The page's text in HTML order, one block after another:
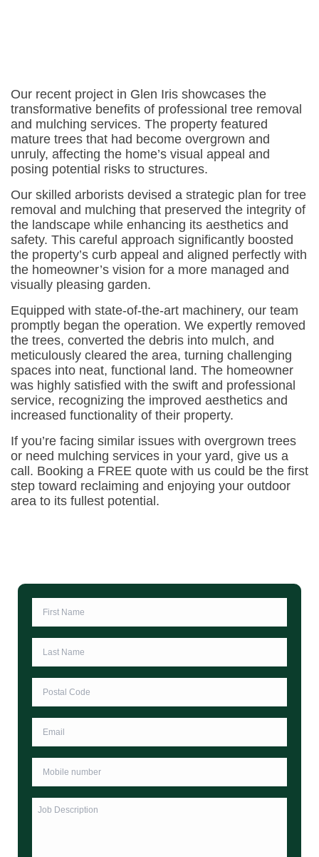
Our recent project in Glen Iris showcases the
transformative benefits of professional tree removal
and mulching services. The property featured
mature trees that had become overgrown and
unruly, affecting the home’s visual appeal and
posing potential risks to structures.
Our skilled arborists devised a strategic plan for tree
removal and mulching that preserved the integrity of
the landscape while enhancing its aesthetics and
safety. This careful approach significantly boosted
the property’s curb appeal and aligned perfectly with
the homeowner’s vision for a more managed and
visually pleasing garden.
Equipped with state-of-the-art machinery, our team
promptly began the operation. We expertly removed
the trees, converted the debris into mulch, and
meticulously cleared the area, turning challenging
spaces into neat, functional land. The homeowner
was highly satisfied with the swift and professional
service, recognizing the improved aesthetics and
increased functionality of their property.
If you’re facing similar issues with overgrown trees
or need mulching services in your yard, give us a
call. Booking a FREE quote with us could be the first
step toward reclaiming and enjoying your outdoor
area to its fullest potential.
Untitled